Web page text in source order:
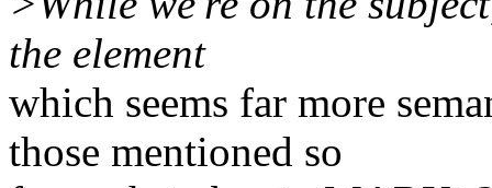
the element
which seems far more
those mentioned so